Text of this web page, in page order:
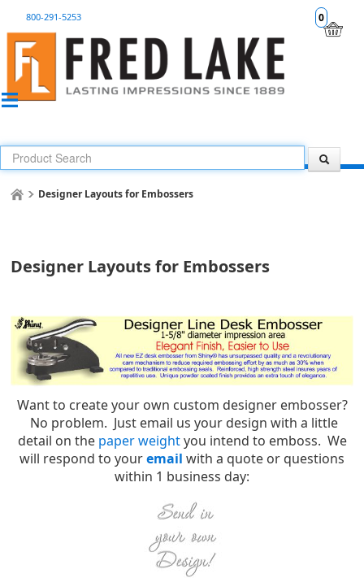
0
800-291-5253
Designer Layouts for Embossers
Designer Layouts for Embossers
Want to create your own custom designer embosser?
No problem. Just email us your design with a little
detail on the paper weightyou intend to emboss. We
will respond to youremail with a quote or questions
within 1 business day: